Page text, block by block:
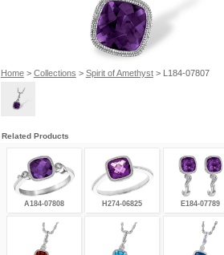
Home> Collections > Spirit of Amethyst> L184-07807
Related Products
A184-07808 H274-06825 E184-07789